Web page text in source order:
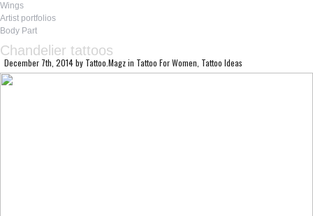
Wings
Artist portfolios
Body Part
Chandelier tattoos
December 7th, 2014by Tattoo.Magzin Tattoo For Women Tattoo Ideas